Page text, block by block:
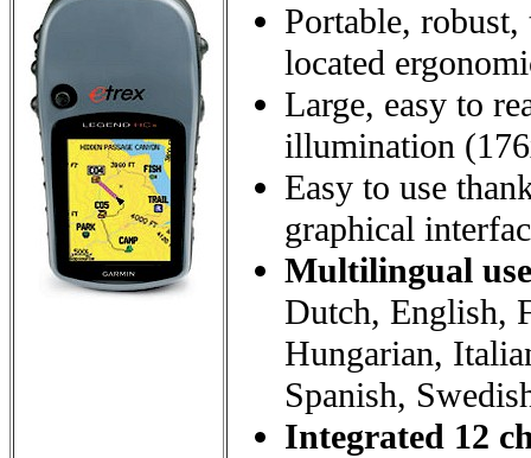
Portable, robust,
located
Large, easy to
illumination
Easy to use
graphical
Multilingual
Dutch, English,
Hungarian,
Spanish,
Integrated 12